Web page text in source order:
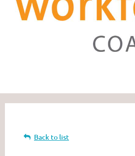
Back to list